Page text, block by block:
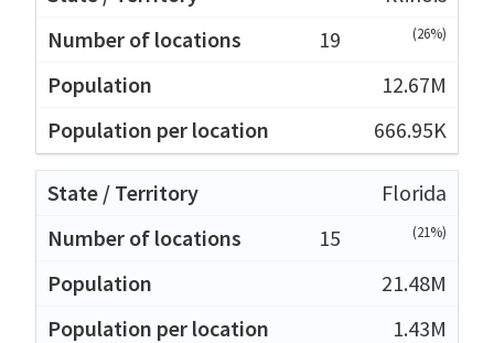
19
(26%)
12.67M
666.95K
Florida
15
(21%)
21.48M
1.43M